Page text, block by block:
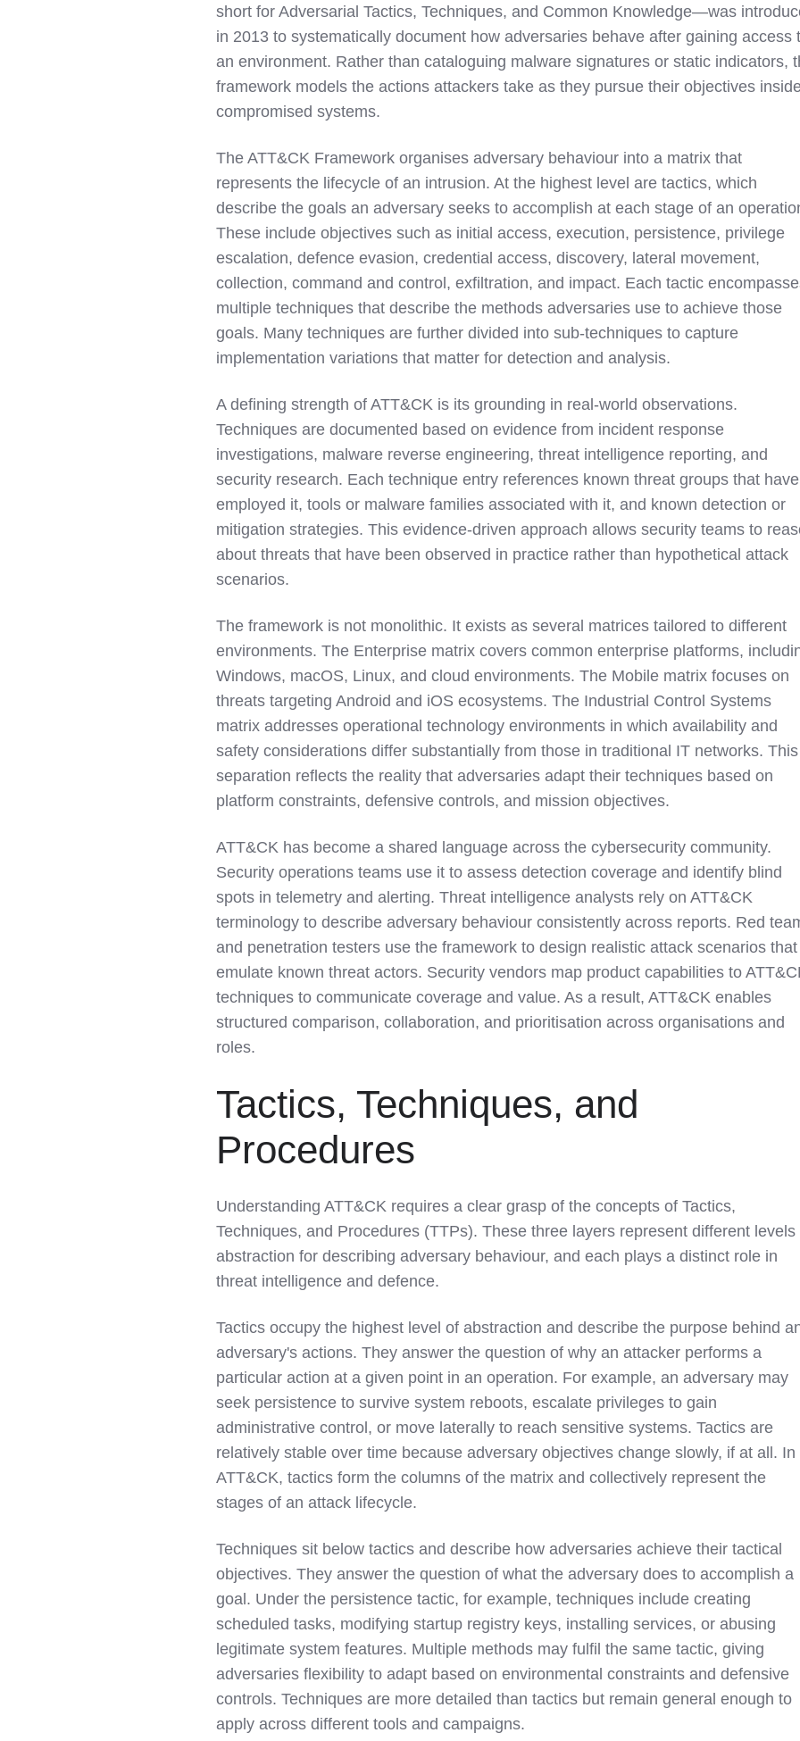
short for Adversarial Tactics, Techniques, and Common Knowledge—was
in 2013 to systematically document how adversaries behave after gaining access
an environment. Rather than cataloguing malware signatures or static indicators,
framework models the actions attackers take as they pursue their objectives
compromised systems.
The ATT&CK Framework organises adversary behaviour into a matrix that
represents the lifecycle of an intrusion. At the highest level are tactics, which
describe the goals an adversary seeks to accomplish at each stage of an
These include objectives such as initial access, execution, persistence, privilege
escalation, defence evasion, credential access, discovery, lateral movement,
collection, command and control, exfiltration, and impact. Each tactic
multiple techniques that describe the methods adversaries use to achieve those
goals. Many techniques are further divided into sub-techniques to capture
implementation variations that matter for detection and analysis.
A defining strength of ATT&CK is its grounding in real-world observations.
Techniques are documented based on evidence from incident response
investigations, malware reverse engineering, threat intelligence reporting, and
security research. Each technique entry references known threat groups that have
employed it, tools or malware families associated with it, and known detection or
mitigation strategies. This evidence-driven approach allows security teams to
about threats that have been observed in practice rather than hypothetical attack
scenarios.
The framework is not monolithic. It exists as several matrices tailored to different
environments. The Enterprise matrix covers common enterprise platforms,
Windows, macOS, Linux, and cloud environments. The Mobile matrix focuses on
threats targeting Android and iOS ecosystems. The Industrial Control Systems
matrix addresses operational technology environments in which availability and
safety considerations differ substantially from those in traditional IT networks. This
separation reflects the reality that adversaries adapt their techniques based on
platform constraints, defensive controls, and mission objectives.
ATT&CK has become a shared language across the cybersecurity community.
Security operations teams use it to assess detection coverage and identify blind
spots in telemetry and alerting. Threat intelligence analysts rely on ATT&CK
terminology to describe adversary behaviour consistently across reports. Red
and penetration testers use the framework to design realistic attack scenarios that
emulate known threat actors. Security vendors map product capabilities to
techniques to communicate coverage and value. As a result, ATT&CK enables
structured comparison, collaboration, and prioritisation across organisations and
roles.
Tactics, Techniques, and
Procedures
Understanding ATT&CK requires a clear grasp of the concepts of Tactics,
Techniques, and Procedures (TTPs). These three layers represent different levels
abstraction for describing adversary behaviour, and each plays a distinct role in
threat intelligence and defence.
Tactics occupy the highest level of abstraction and describe the purpose behind
adversary's actions. They answer the question of why an attacker performs a
particular action at a given point in an operation. For example, an adversary may
seek persistence to survive system reboots, escalate privileges to gain
administrative control, or move laterally to reach sensitive systems. Tactics are
relatively stable over time because adversary objectives change slowly, if at all. In
ATT&CK, tactics form the columns of the matrix and collectively represent the
stages of an attack lifecycle.
Techniques sit below tactics and describe how adversaries achieve their tactical
objectives. They answer the question of what the adversary does to accomplish a
goal. Under the persistence tactic, for example, techniques include creating
scheduled tasks, modifying startup registry keys, installing services, or abusing
legitimate system features. Multiple methods may fulfil the same tactic, giving
adversaries flexibility to adapt based on environmental constraints and defensive
controls. Techniques are more detailed than tactics but remain general enough to
apply across different tools and campaigns.